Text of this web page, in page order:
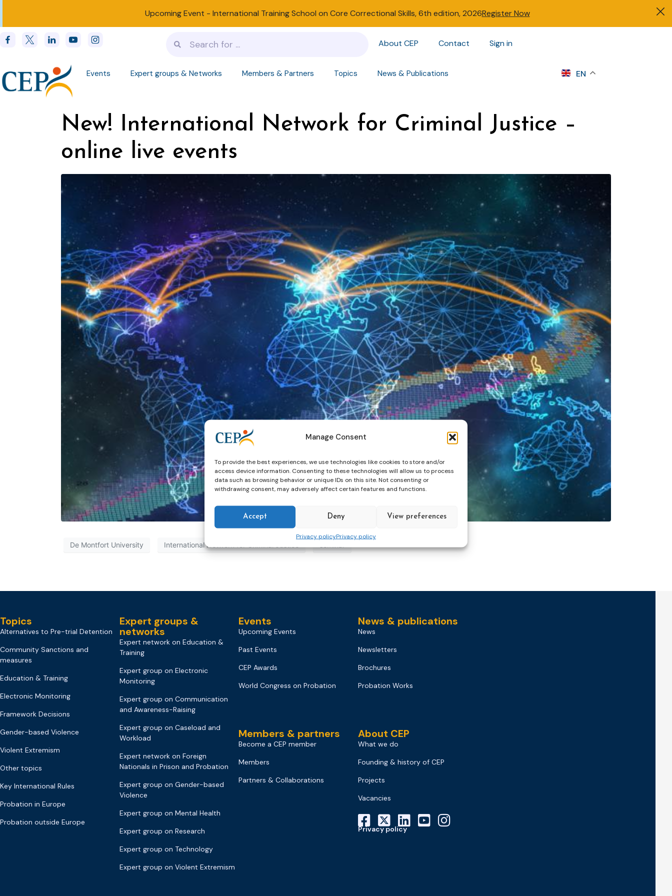
Manage Consent
To provide the best experiences, we use technologies like cookies to store and/or
access device information. Consenting to these technologies will allow us to process
data such as browsing behavior or unique IDs on this site. Not consenting or
withdrawing consent, may adversely affect certain features and functions.
Accept Deny View preferences
Privacy policyPrivacy policy
Upcoming Event - International Training School on Core Correctional Skills, 6th edition, 2026Register Now
About CEP Contact Sign in
Events Expert groups & Networks Members & Partners Topics News & Publications EN
New! International Network for Criminal Justice –
online live events
De Montfort University International Network for Criminal Justice seminar
Topics
Alternatives to Pre-trial Detention
Community Sanctions and
measures
Education & Training
Electronic Monitoring
Framework Decisions
Gender-based Violence
Violent Extremism
Other topics
Key International Rules
Probation in Europe
Probation outside Europe
Expert groups &
networks
Expert network on Education &
Training
Expert group on Electronic
Monitoring
Expert group on Communication
and Awareness-Raising
Expert group on Caseload and
Workload
Expert network on Foreign
Nationals in Prison and Probation
Expert group on Gender-based
Violence
Expert group on Mental Health
Expert group on Research
Expert group on Technology
Expert group on Violent Extremism
Events
Upcoming Events
Past Events
CEP Awards
World Congress on Probation
Members & partners
Become a CEP member
Members
Partners & Collaborations
News & publications
News
Newsletters
Brochures
Probation Works
About CEP
What we do
Founding & history of CEP
Projects
Vacancies
Privacy policy